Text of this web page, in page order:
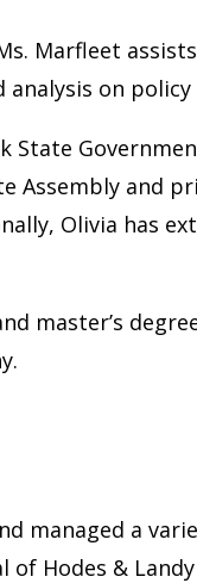
Marfleet
on
State
Assembly and
Olivia has
master’s
managed a
Hodes &